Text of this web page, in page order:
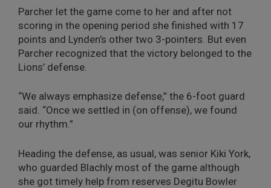
Parcher let the game come to her and after not
scoring in the opening period she finished with 17
points and Lynden’s other two 3-pointers. But even
Parcher recognized that the victory belonged to the
Lions’ defense.
“We always emphasize defense,” the 6-foot guard
said. “Once we settled in (on offense), we found
our rhythm.”
Heading the defense, as usual, was senior Kiki York,
who guarded Blachly most of the game although
she got timely help from reserves Degitu Bowler